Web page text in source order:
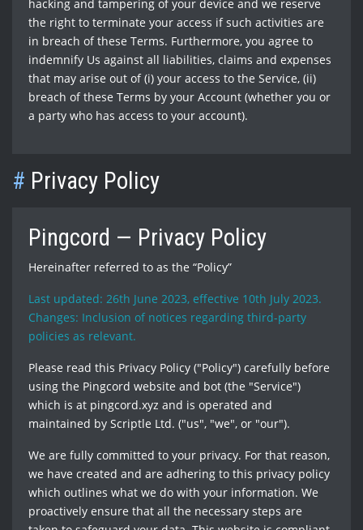
hacking and tampering of your device and we reserve
the right to terminate your access if such activities are
in breach of these Terms. Furthermore, you agree to
indemnify Us against all liabilities, claims and expenses
that may arise out of (i) your access to the Service, (ii)
breach of these Terms by your Account (whether you or
a party who has access to your account).
# Privacy Policy
Pingcord — Privacy Policy
Hereinafter referred to as the “Policy”
Last updated: 26th June 2023, effective 10th July 2023.
Changes: Inclusion of notices regarding third-party
policies as relevant.
Please read this Privacy Policy ("Policy") carefully before
using the Pingcord website and bot (the "Service")
which is at pingcord.xyz and is operated and
maintained by Scriptle Ltd. ("us", "we", or "our").
We are fully committed to your privacy. For that reason,
we have created and are adhering to this privacy policy
which outlines what we do with your information. We
proactively ensure that all the necessary steps are